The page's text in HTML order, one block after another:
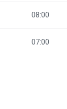
08:00
07:00